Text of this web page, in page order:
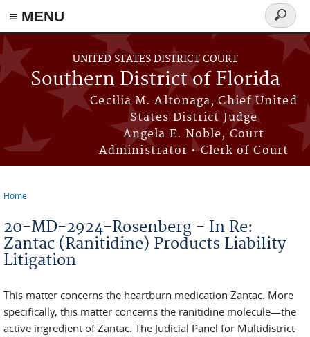
≡ MENU
Skip to main content
UNITED STATES DISTRICT COURT
Southern District of Florida
Cecilia M. Altonaga, Chief United
States District Judge
Angela E. Noble, Court
Administrator • Clerk of Court
Search
form
Home
20-MD-2924-Rosenberg - In Re:
Zantac (Ranitidine) Products Liability
Litigation
This matter concerns the heartburn medication Zantac. More
specifically, this matter concerns the ranitidine molecule—the
active ingredient of Zantac. The Judicial Panel for Multidistrict